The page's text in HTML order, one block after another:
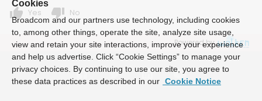
thumb_up Yes thumb_down No
Powered by
Cookies
Broadcom and our partners use technology, including cookies
to, among other things, operate the site, analyze site usage,
view and retain your site interactions, improve your experience
and help us advertise. Click “Cookie Settings” to manage your
privacy choices. By continuing to use our site, you agree to
these data practices as described in our Cookie Notice